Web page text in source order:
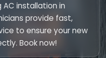
AC installation in
provide fast,
to ensure your new
Book now!